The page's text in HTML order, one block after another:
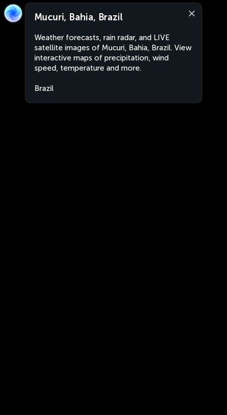
Mucuri, Bahia, Brazil
Weather forecasts, rain radar, and LIVE
satellite images of Mucuri, Bahia, Brazil. View
interactive maps of precipitation, wind
speed, temperature and more.
Brazil